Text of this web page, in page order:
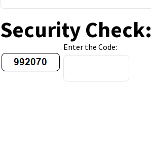
Security Check:
Enter the Code: